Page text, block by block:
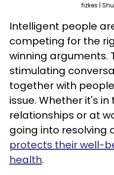
fizkes |
Intelligent people
competing for the
winning arguments.
stimulating
together with
issue. Whether it's
relationships or at
going into resolving
protects their well-
health.